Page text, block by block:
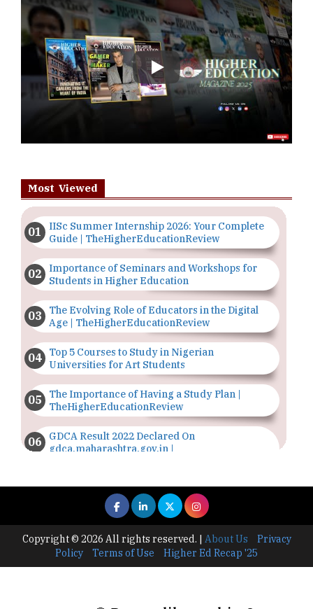
Play
Most Viewed
IISc Summer Internship 2026: Your Complete
Guide | TheHigherEducationReview
Importance of Seminars and Workshops for
Students in Higher Education
The Evolving Role of Educators in the Digital
Age | TheHigherEducationReview
Top 5 Courses to Study in Nigerian
Universities for Art Students
The Importance of Having a Study Plan |
TheHigherEducationReview
GDCA Result 2022 Declared On
gdca.maharashtra.gov.in |
Where Are The Best Paid Hotel Management
Jobs? | TheHigherEducationReview
US Halts Immigrant Visas for 75 Countries |
TheHigherEducationReview
Copyright © 2026 All rights reserved. | About Us
Privacy
Policy
Terms of Use Higher Ed Recap '25